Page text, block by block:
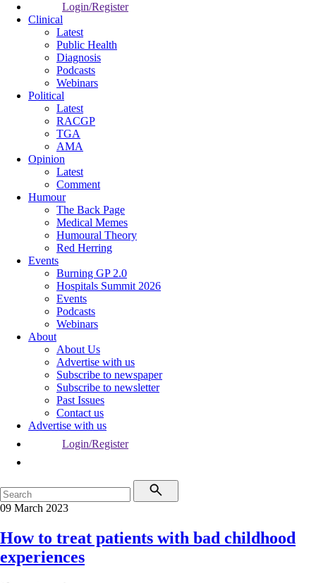
Login/Register
Clinical
Latest
Public Health
Diagnosis
Podcasts
Webinars
Political
Latest
RACGP
TGA
AMA
Opinion
Latest
Comment
Humour
The Back Page
Medical Memes
Humoural Theory
Red Herring
Events
Burning GP 2.0
Hospitals Summit 2026
Events
Podcasts
Webinars
About
About Us
Advertise with us
Subscribe to newspaper
Subscribe to newsletter
Past Issues
Contact us
Advertise with us
Login/Register
09 March 2023
How to treat patients with bad childhood
experiences